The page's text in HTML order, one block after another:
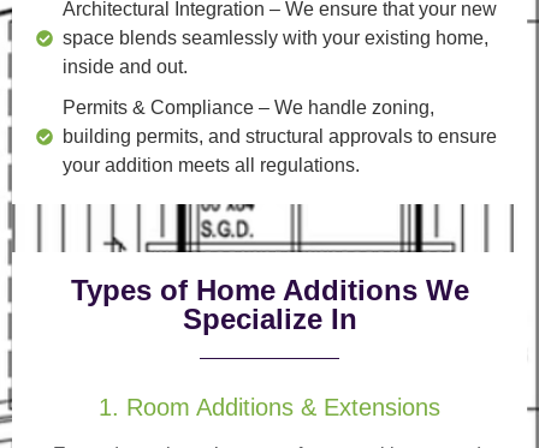
Architectural Integration – We ensure that your new
space blends seamlessly with your existing home,
inside and out.
Permits & Compliance – We handle zoning,
building permits, and structural approvals to ensure
your addition meets all regulations.
Types of Home Additions We
Specialize In
1. Room Additions & Extensions